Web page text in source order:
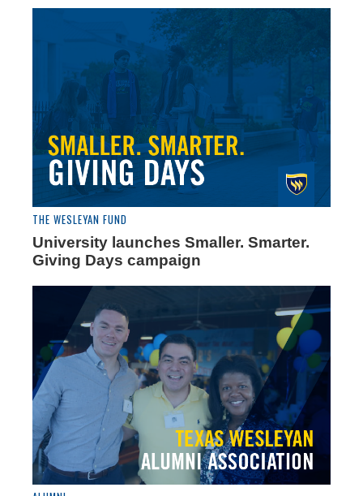
THE WESLEYAN FUND
University launches Smaller. Smarter.
Giving Days campaign